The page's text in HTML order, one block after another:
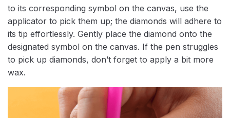
to its corresponding symbol on the canvas, use the
applicator to pick them up; the diamonds will adhere to
its tip effortlessly. Gently place the diamond onto the
designated symbol on the canvas. If the pen struggles
to pick up diamonds, don’t forget to apply a bit more
wax.